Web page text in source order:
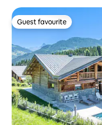
Guest favourite
Guest favourite